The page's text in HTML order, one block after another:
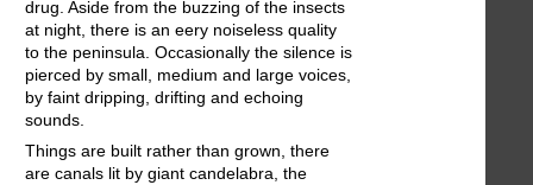
drug. Aside from the buzzing of the insects
at night, there is an eery noiseless quality
to the peninsula. Occasionally the silence is
pierced by small, medium and large voices,
by faint dripping, drifting and echoing
sounds.
Things are built rather than grown, there
are canals lit by giant candelabra, the